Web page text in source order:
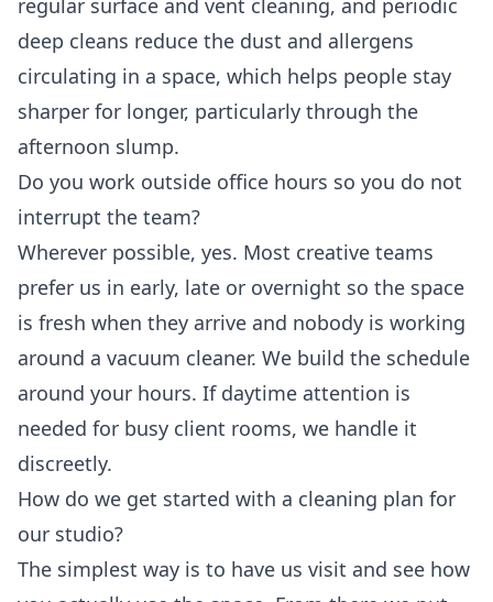
regular surface and vent cleaning, and periodic
deep cleans reduce the dust and allergens
circulating in a space, which helps people stay
sharper for longer, particularly through the
afternoon slump.
Do you work outside office hours so you do not
interrupt the team?
Wherever possible, yes. Most creative teams
prefer us in early, late or overnight so the space
is fresh when they arrive and nobody is working
around a vacuum cleaner. We build the schedule
around your hours. If daytime attention is
needed for busy client rooms, we handle it
discreetly.
How do we get started with a cleaning plan for
our studio?
The simplest way is to have us visit and see how